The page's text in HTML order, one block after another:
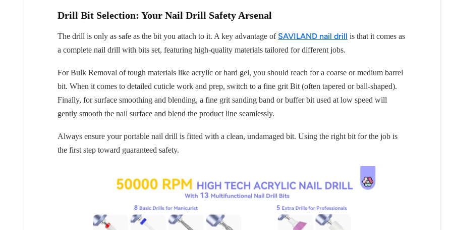
Drill Bit Selection: Your Nail Drill Safety Arsenal
The drill is only as safe as the bit you attach to it. A key advantage of SAVILAND nail drill is that it comes as
a complete nail drill with bits set, featuring high-quality materials tailored for different jobs.
For Bulk Removal of tough materials like acrylic or hard gel, you should reach for a coarse or medium barrel
bit. When it comes to detailed cuticle work and prep, switch to a fine grit Bit (often tapered or ball-shaped).
Finally, for surface smoothing and blending, a fine grit sanding band or buffer bit used at low speed will
gently smooth the nail surface and blend the product line seamlessly.
Always ensure your portable nail drill is fitted with a clean, undamaged bit. Using the right bit for the job is
the first step toward guaranteed safety.
30% OFF
OR
FREE SHIPPING
on your first order
Receive an exclusive gift via email in 2 days! You can choose your
favorite shade. Enter your own text